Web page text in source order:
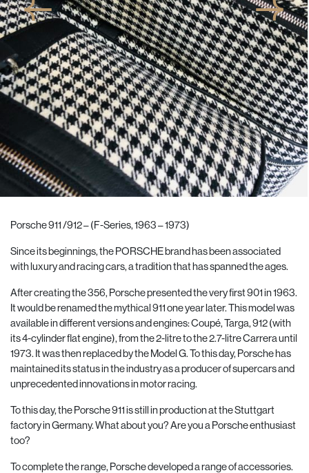
Porsche 911 /912 – (F-Series, 1963 – 1973)
Since its beginnings, the PORSCHE brand has been associated
with luxury and racing cars, a tradition that has spanned the ages.
After creating the 356, Porsche presented the very first 901 in 1963.
It would be renamed the mythical 911 one year later. This model was
available in different versions and engines: Coupé, Targa, 912 (with
its 4-cylinder flat engine), from the 2-litre to the 2.7-litre Carrera until
1973. It was then replaced by the Model G. To this day, Porsche has
maintained its status in the industry as a producer of supercars and
unprecedented innovations in motor racing.
To this day, the Porsche 911 is still in production at the Stuttgart
factory in Germany. What about you? Are you a Porsche enthusiast
too?
To complete the range, Porsche developed a range of accessories.